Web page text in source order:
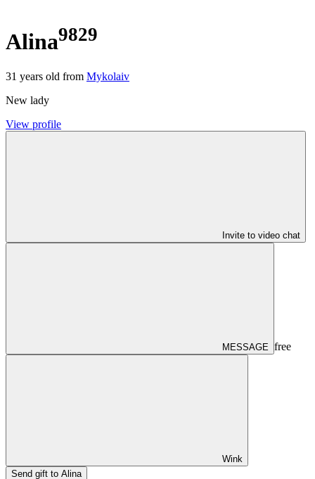
Alina9829
31 years old from Mykolaiv
New lady
View profile
Invite to video chat
MESSAGE free
Wink
Send gift to Alina